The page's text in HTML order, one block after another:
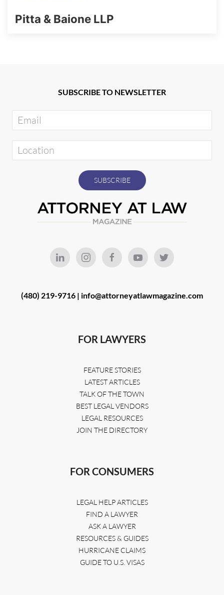
Pitta & Baione LLP
SUBSCRIBE TO NEWSLETTER
(480) 219-9716 | info@attorneyatlawmagazine.com
FOR LAWYERS
FEATURE STORIES
LATEST ARTICLES
TALK OF THE TOWN
BEST LEGAL VENDORS
LEGAL RESOURCES
JOIN THE DIRECTORY
FOR CONSUMERS
LEGAL HELP ARTICLES
FIND A LAWYER
ASK A LAWYER
RESOURCES & GUIDES
HURRICANE CLAIMS
GUIDE TO U.S. VISAS